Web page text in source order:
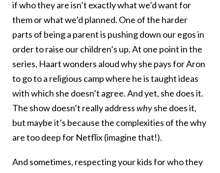
if who they are isn’t exactly what we’d want for
them or what we’d planned. One of the harder
parts of being a parent is pushing down our egos in
order to raise our children’s up. At one point in the
series, Haart wonders aloud why she pays for Aron
to go to a religious camp where he is taught ideas
with which she doesn’t agree. And yet, she does it.
The show doesn’t really addresswhyshe does it,
but maybe it’s because the complexities of the why
are too deep for Netflix (imagine that!).
And sometimes, respecting your kids for who they